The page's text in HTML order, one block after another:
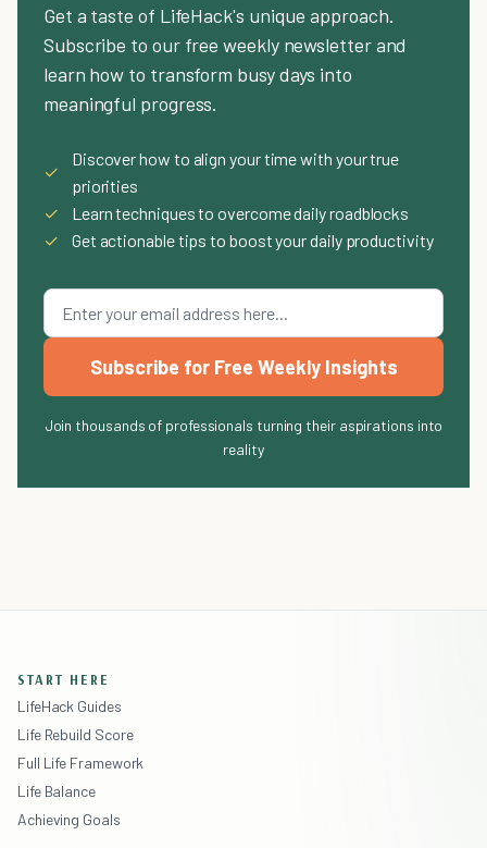
Get a taste of LifeHack's unique approach.
Subscribe to our free weekly newsletter and
learn how to transform busy days into
meaningful progress.
✓
Discover how to align your time with your true
priorities
✓
Learn techniques to overcome daily roadblocks
✓
Get actionable tips to boost your daily productivity
Subscribe for Free Weekly Insights
Join thousands of professionals turning their aspirations into
reality
START HERE
LifeHack Guides
Life Rebuild Score
Full Life Framework
Life Balance
Achieving Goals